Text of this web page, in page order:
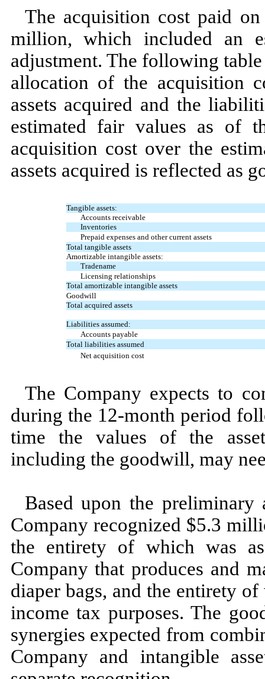
The acquisition cost paid
million, which included an
adjustment. The following
allocation of the acquisition
assets acquired and the
estimated fair values as of
acquisition cost over the
assets acquired is reflected as
Tangible assets:
Accounts receivable
Inventories
Prepaid expenses and other current assets
Total tangible assets
Amortizable intangible assets:
Tradename
Licensing relationships
Total amortizable intangible assets
Goodwill
Total acquired assets
Liabilities assumed:
Accounts payable
Total liabilities assumed
Net acquisition cost
The Company expects to
during the 12-month period
time the values of the
including the goodwill, may
Based upon the
Company recognized $5.3
the entirety of which was
Company that produces and
diaper bags, and the entirety
income tax purposes. The
synergies expected from
Company and intangible